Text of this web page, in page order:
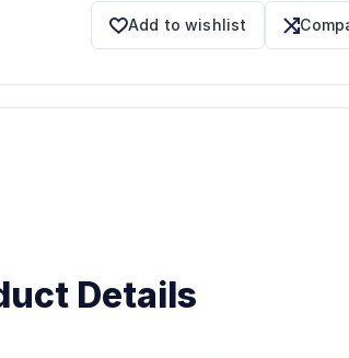
Add to wishlist
Details